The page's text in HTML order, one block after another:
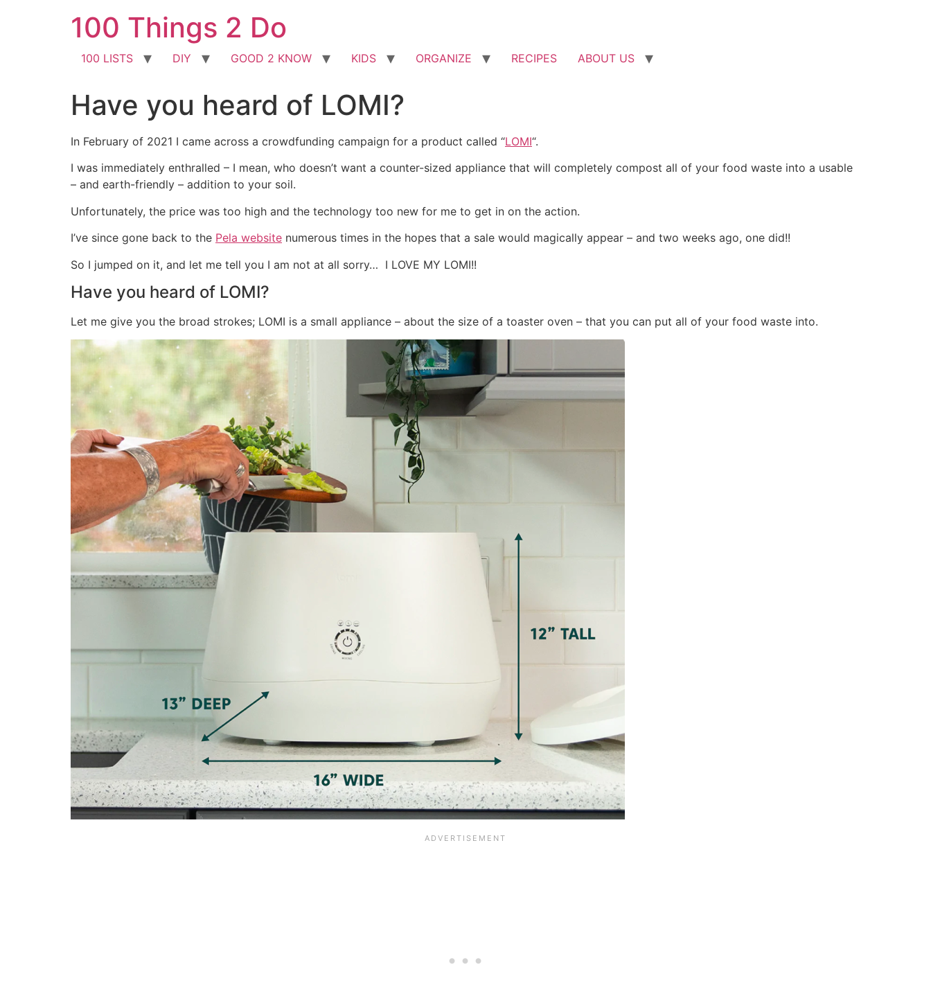
100 Things 2 Do
100 LISTS DIY GOOD 2 KNOW KIDS ORGANIZE RECIPES ABOUT US
Have you heard of LOMI?
In February of 2021 I came across a crowdfunding campaign for a product called “LOMI“.
I was immediately enthralled – I mean, who doesn’t want a counter-sized appliance that will completely compost all of your food waste into a usable
– and earth-friendly – addition to your soil.
Unfortunately, the price was too high and the technology too new for me to get in on the action.
I’ve since gone back to the Pela website numerous times in the hopes that a sale would magically appear – and two weeks ago, one did!!
So I jumped on it, and let me tell you I am not at all sorry… I LOVE MY LOMI!!
Have you heard of LOMI?
Let me give you the broad strokes; LOMI is a small appliance – about the size of a toaster oven – that you can put all of your food waste into.